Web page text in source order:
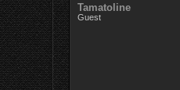
Tamatoline
Guest